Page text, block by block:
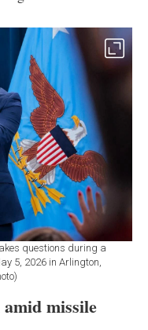
questions during a
5, 2026 in Arlington,
missile